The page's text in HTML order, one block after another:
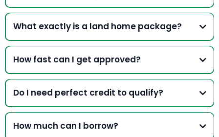
We conduct business inSouth Carolina, North Carolina,
Georgia, Virginia and Tennessee and may be able to
accomodate other states EXCEPT:
Arizona, California,
Nevada, North Dakota, South Dakota, Vermont, Connecticut,
Minnesota, New York, Utah
*Home Equity Asset Verification and Home must be set by a
licenced contractor or authorized dealer.
What exactly is a land home package?
How fast can I get approved?
Do I need perfect credit to qualify?
How much can I borrow?